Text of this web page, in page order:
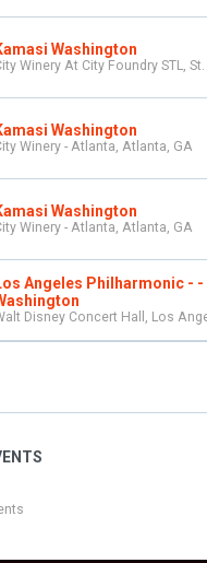
Washington
Winery At City Foundry STL,
Washington
Winery - Atlanta, Atlanta, GA
Washington
Winery - Atlanta, Atlanta, GA
Angeles Philharmonic - -
Disney Concert Hall, Los